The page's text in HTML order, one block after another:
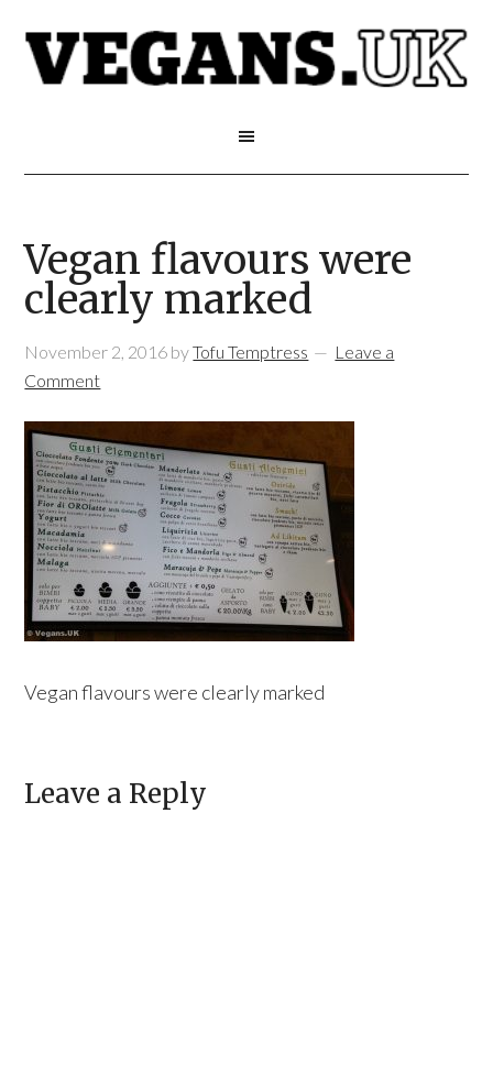
Vegan flavours were
clearly marked
November 2, 2016 byTofu Temptress
Leave a
Comment
Vegan flavours were clearly marked
Leave a Reply